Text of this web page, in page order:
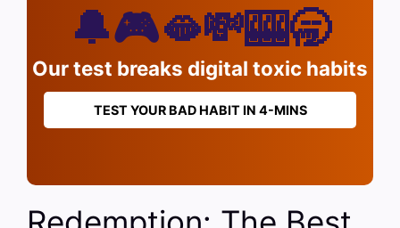
🔔🎮🫦💸🎰🥱
Our test breaks digital toxic habits
TEST YOUR BAD HABIT IN 4-MINS